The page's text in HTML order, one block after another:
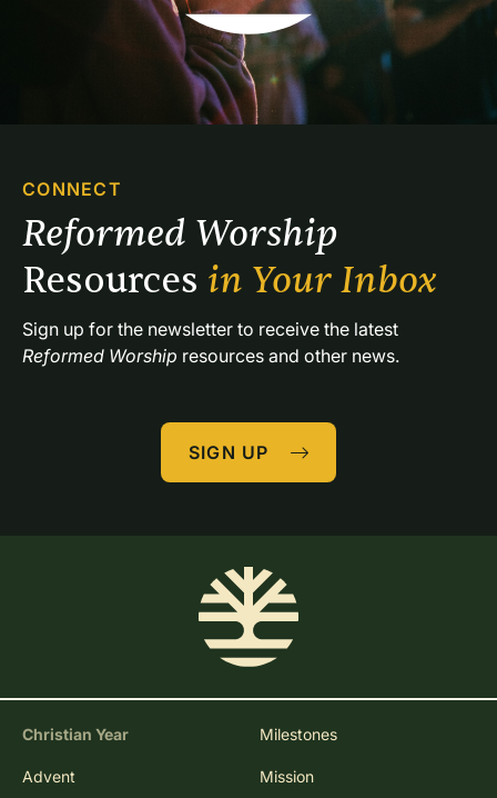
CONNECT
Resources in Your Inbox
Reformed Worship resources and other news.
SIGN UP
Christian Year
Advent
Milestones
Mission